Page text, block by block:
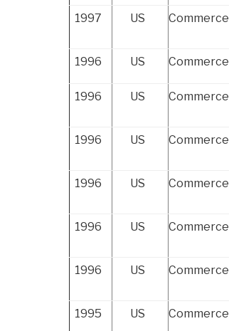
1997
US Commerce
1996
US Commerce
1996 US Commerce
1996
US Commerce
1996
US Commerce
1996
US Commerce
1996
US Commerce
1995
US Commerce